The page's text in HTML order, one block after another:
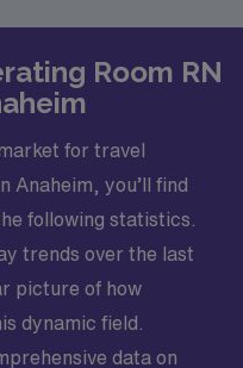
Room RN
for travel
Anaheim, you’ll find
following statistics.
trends over the last
picture of how
dynamic field.
data on